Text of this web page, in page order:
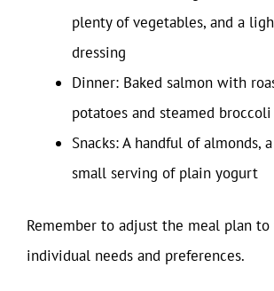
plenty of vegetables, and a
dressing
Dinner: Baked salmon with
potatoes and steamed broccoli
Snacks: A handful of almonds,
small serving of plain yogurt
Remember to adjust the meal plan
individual needs and preferences.